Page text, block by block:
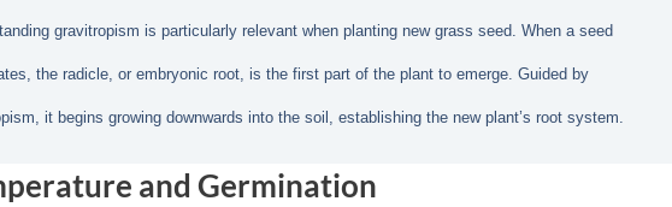
gravitropism is particularly relevant when planting new grass seed. When a seed
the radicle, or embryonic root, is the first part of the plant to emerge. Guided by
it begins growing downwards into the soil, establishing the new plant’s root system.
and Germination